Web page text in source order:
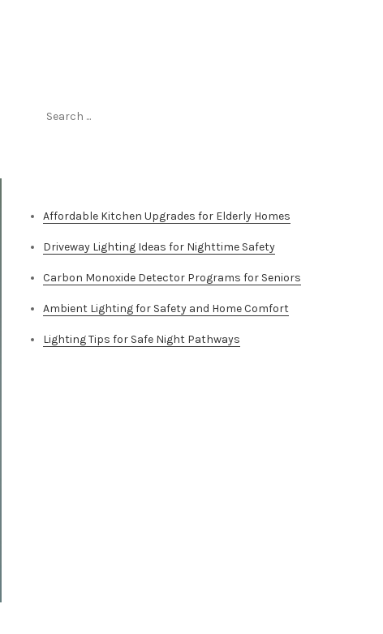
Affordable Kitchen Upgrades for Elderly Homes
Driveway Lighting Ideas for Nighttime Safety
Carbon Monoxide Detector Programs for Seniors
Ambient Lighting for Safety and Home Comfort
Lighting Tips for Safe Night Pathways